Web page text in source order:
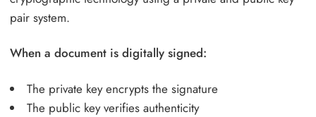
pair system.
When a document is digitally signed:
The private key encrypts the signature
The public key verifies authenticity